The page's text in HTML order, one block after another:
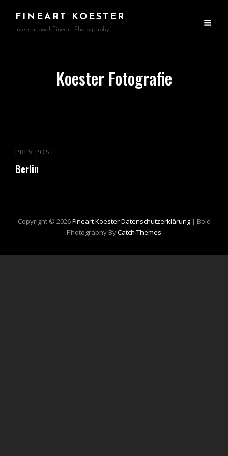
FINEART KOESTER
International Fineart Photography
Koester Fotografie
Beitragsnavigation
Previous
Post
PREV POST
Berlin
Copyright © 2026Fineart KoesterDatenschutzerklärung| Bold
Photography ByCatch Themes